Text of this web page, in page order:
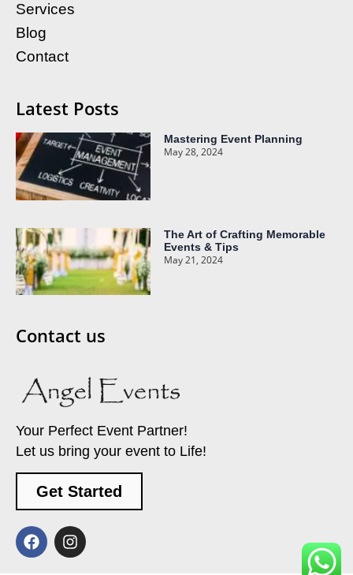
Services
Blog
Contact
Latest Posts
Mastering Event Planning
May 28, 2024
The Art of Crafting Memorable
Events & Tips
May 21, 2024
Contact us
Your Perfect Event Partner!
Let us bring your event to Life!
Get Started